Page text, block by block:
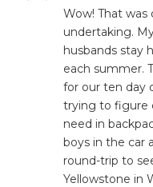
Wow! That
undertaking.
husbands stay
each summer.
for our ten day
trying to figure
need in
boys in the car
round-trip to
Yellowstone in